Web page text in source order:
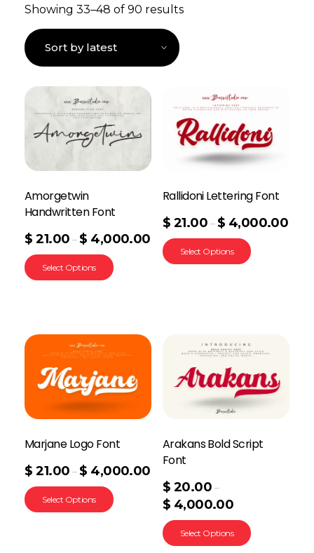
Showing 33–48 of 90 results
Amorgetwin
Handwritten Font
$ 21.00 – $ 4,000.00
Select Options
Rallidoni Lettering Font
$ 21.00 – $ 4,000.00
Select Options
Marjane Logo Font
$ 21.00 – $ 4,000.00
Select Options
Arakans Bold Script
Font
$ 20.00 –
$ 4,000.00
Select Options